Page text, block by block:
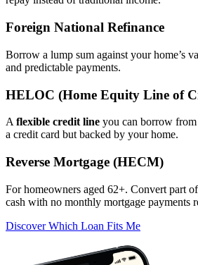
Foreign National Refinance
Borrow a lump sum against your home’s
and predictable payments.
HELOC (Home Equity Line of
A flexible credit line you can borrow
a credit card but backed by your home.
Reverse Mortgage (HECM)
For homeowners aged 62+. Convert part
cash with no monthly mortgage payments
Discover Which Loan Fits Me